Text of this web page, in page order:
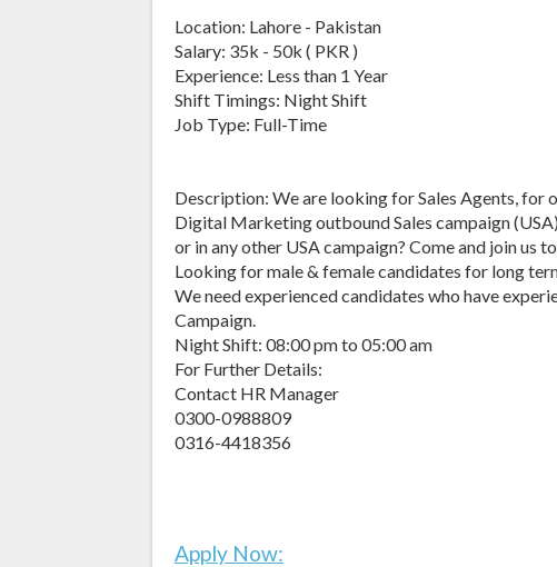
Location: Lahore - Pakistan
Salary: 35k - 50k ( PKR )
Experience: Less than 1 Year
Shift Timings: Night Shift
Job Type: Full-Time
Description: We are looking for Sales Agents, for
Digital Marketing outbound Sales campaign
or in any other USA campaign? Come and join us
Looking for male & female candidates for long
We need experienced candidates who have
Campaign.
Night Shift: 08:00 pm to 05:00 am
For Further Details:
Contact HR Manager
0300-0988809
0316-4418356
Apply Now: